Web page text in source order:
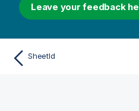
Leave your feedback
SheetId